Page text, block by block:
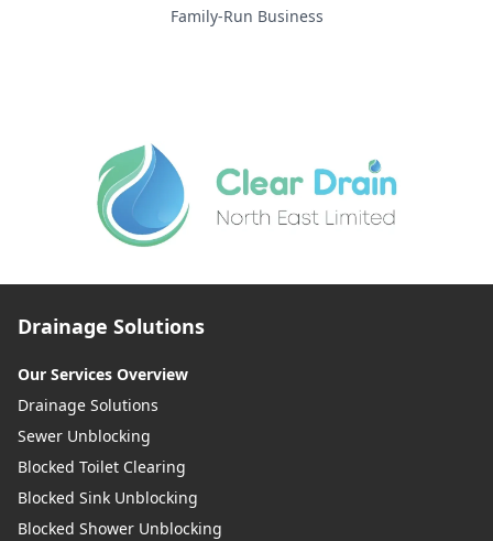
Family-Run Business
Drainage Solutions
Our Services Overview
Drainage Solutions
Sewer Unblocking
Blocked Toilet Clearing
Blocked Sink Unblocking
Blocked Shower Unblocking